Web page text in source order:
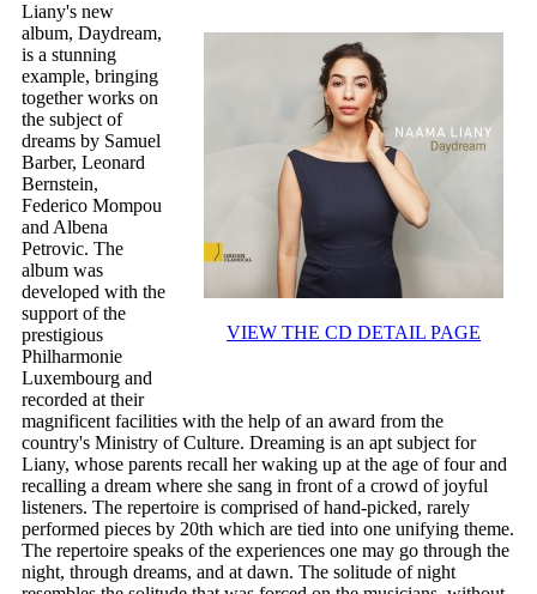
VIEW THE CD DETAIL PAGE
Liany's new
album, Daydream,
is a stunning
example, bringing
together works on
the subject of
dreams by Samuel
Barber, Leonard
Bernstein,
Federico Mompou
and Albena
Petrovic. The
album was
developed with the
support of the
prestigious
Philharmonie
Luxembourg and
recorded at their
magnificent facilities with the help of an award from the
country's Ministry of Culture. Dreaming is an apt subject for
Liany, whose parents recall her waking up at the age of four and
recalling a dream where she sang in front of a crowd of joyful
listeners. The repertoire is comprised of hand-picked, rarely
performed pieces by 20th which are tied into one unifying theme.
The repertoire speaks of the experiences one may go through the
night, through dreams, and at dawn. The solitude of night